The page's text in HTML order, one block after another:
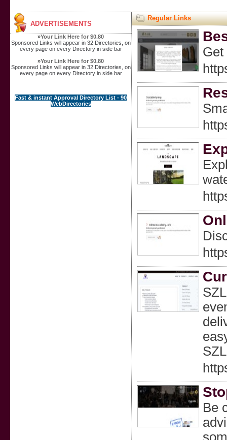
ADVERTISEMENTS
»Your Link Here for $0.80
Sponsored Links will appear in 32 Directories, on
every page on every Directory in side bar
»Your Link Here for $0.80
Sponsored Links will appear in 32 Directories, on
every page on every Directory in side bar
Fast & instant Approval Directory List - 90
WebDirectories
Regular Links
Get
Be